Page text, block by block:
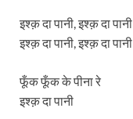
इश्क़ दा पानी, इश्क़ दा पानी
इश्क़ दा पानी, इश्क़ दा पानी
फूँक फूँक के पीना रे
इश्क़ दा पानी